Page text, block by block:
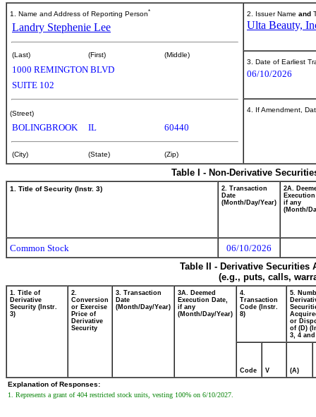
1. Name and Address of Reporting Person*
Landry Stephenie Lee
(Last) (First) (Middle)
1000 REMINGTON BLVD
SUITE 102
(Street)
BOLINGBROOK IL 60440
(City) (State) (Zip)
2. Issuer Name and
Ulta Beauty,
3. Date of Earliest
06/10/2026
4. If Amendment,
Table I - Non-Derivative
1. Title of Security (Instr. 3)
2. Transaction
Date
(Month/Day/Year)
2A.
if any
(Month/
Common Stock
06/10/2026
Table II - Derivative
(e.g., puts, calls,
1. Title of
Derivative
Security (Instr.
3)
2.
Conversion
or Exercise
Price of
Derivative
Security
3. Transaction
Date
(Month/Day/Year)
3A. Deemed
Execution Date,
if any
(Month/Day/Year)
4.
Transaction
Code (Instr.
8)
5.
or
of (D)
3, 4 and
Code V (A)
Explanation of Responses:
1. Represents a grant of 404 restricted stock units, vesting 100% on 6/10/2027.